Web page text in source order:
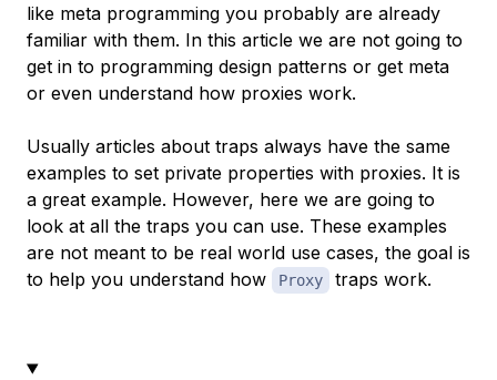
like meta programming you probably are already
familiar with them. In this article we are not going to
get in to programming design patterns or get meta
or even understand how proxies work.
Usually articles about traps always have the same
examples to set private properties with proxies. It is
a great example. However, here we are going to
look at all the traps you can use. These examples
are not meant to be real world use cases, the goal is
to help you understand how
Proxy traps work.